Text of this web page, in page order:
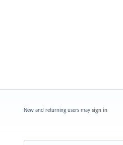
New and returning users may sign in